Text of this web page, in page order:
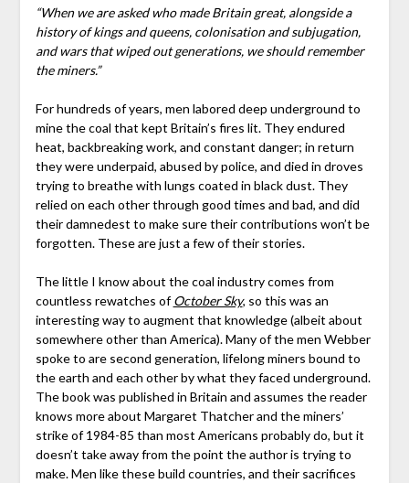
“When we are asked who made Britain great, alongside a
history of kings and queens, colonisation and subjugation,
and wars that wiped out generations, we should remember
the miners.”
For hundreds of years, men labored deep underground to
mine the coal that kept Britain’s fires lit. They endured
heat, backbreaking work, and constant danger; in return
they were underpaid, abused by police, and died in droves
trying to breathe with lungs coated in black dust. They
relied on each other through good times and bad, and did
their damnedest to make sure their contributions won’t be
forgotten. These are just a few of their stories.
The little I know about the coal industry comes from
countless rewatches ofOctober Sky, so this was an
interesting way to augment that knowledge (albeit about
somewhere other than America). Many of the men Webber
spoke to are second generation, lifelong miners bound to
the earth and each other by what they faced underground.
The book was published in Britain and assumes the reader
knows more about Margaret Thatcher and the miners’
strike of 1984-85 than most Americans probably do, but it
doesn’t take away from the point the author is trying to
make. Men like these build countries, and their sacrifices